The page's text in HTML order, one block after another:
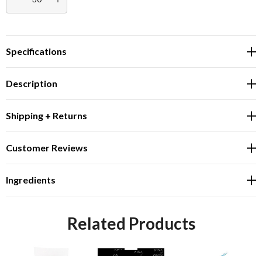
DECREASE QUANTITY:INCREASE QUANTITY:
Specifications
Description
Shipping + Returns
Customer Reviews
Ingredients
Related Products